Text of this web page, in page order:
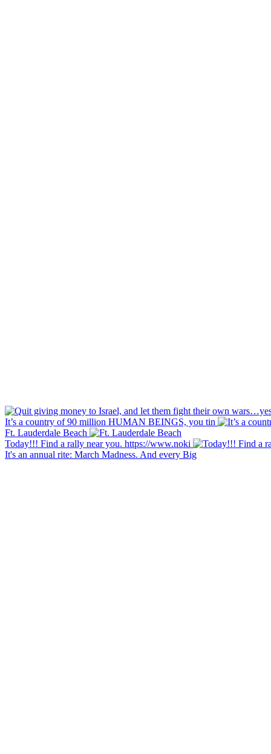
It’s a country of 90 million HUMAN BEINGS, you tin
Ft. Lauderdale Beach
Today!!! Find a rally near you. https://www.noki
It's an annual rite: March Madness. And every Big